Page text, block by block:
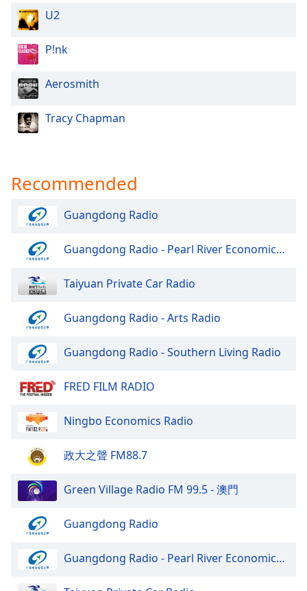
U2
P!nk
Aerosmith
Tracy Chapman
Recommended
Guangdong Radio
Guangdong Radio - Pearl River Economics Radio
Taiyuan Private Car Radio
Guangdong Radio - Arts Radio
Guangdong Radio - Southern Living Radio
FRED FILM RADIO
Ningbo Economics Radio
政大之聲 FM88.7
Green Village Radio FM 99.5 - 澳門
Guangdong Radio
Guangdong Radio - Pearl River Economics Radio